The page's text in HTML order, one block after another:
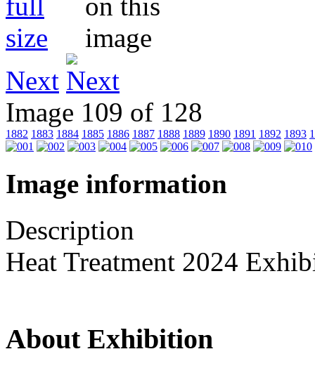
Next
Image 109 of 128
1882 1883 1884 1885 1886 1887 1888 1889 1890 1891 1892 1893
Image information
Description
Heat Treatment 2024
About Exhibition